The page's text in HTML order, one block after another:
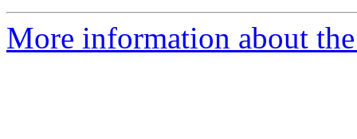
More information about